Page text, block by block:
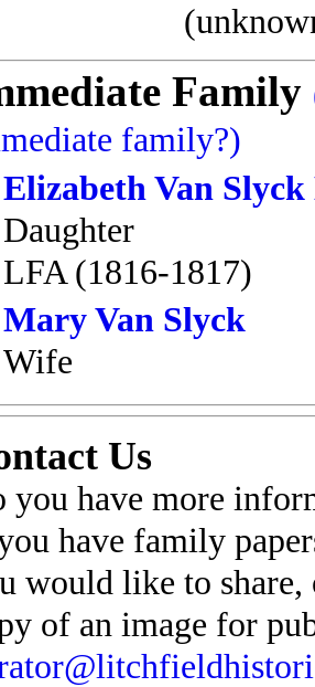
Family
family?)
Elizabeth Van Slyck
Daughter
LFA (1816-1817)
Mary Van Slyck
Wife
Us
you have more
have family
would like to
of an image for